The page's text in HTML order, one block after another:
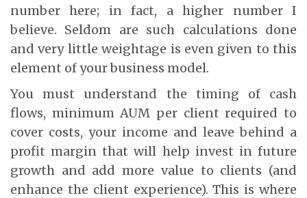
number here; in fact, a higher number I
believe. Seldom are such calculations done
and very little weightage is even given to this
element of your business model.
You must understand the timing of cash
flows, minimum AUM per client required to
cover costs, your income and leave behind a
profit margin that will help invest in future
growth and add more value to clients (and
enhance the client experience). This is where